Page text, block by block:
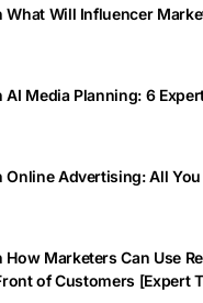
What Will Influencer
AI Media Planning: 6
Online Advertising: All You
How Marketers Can Use
of Customers [Expert